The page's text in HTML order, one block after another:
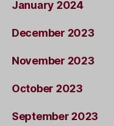
January 2024
December 2023
November 2023
October 2023
September 2023